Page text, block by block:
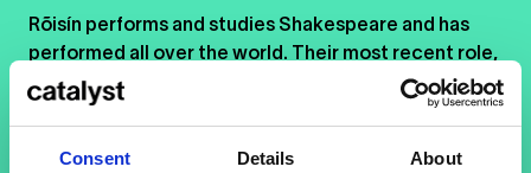
Consent Details About
Rõisín performs and studies Shakespeare and has
performed all over the world. Their most recent role,
the title character in
, took them to the UK,
India, Malaysia, Singapore, Indonesia and Thailand.
Rõisín’s Irish and traveller heritage infuses them with